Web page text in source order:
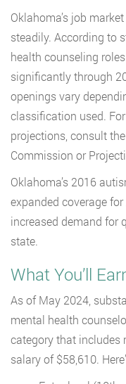
Oklahoma’s job
steadily. According to
health counseling
significantly through
openings vary
classification used.
projections, consult
Commission or
Oklahoma’s 2016
expanded coverage
increased demand for
state.
What You’ll
As of May 2024,
mental health
category that includes
salary of $58,610.